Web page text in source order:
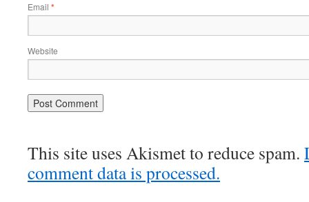
Email *
Website
This site uses Akismet to reduce spam.
comment data is processed.